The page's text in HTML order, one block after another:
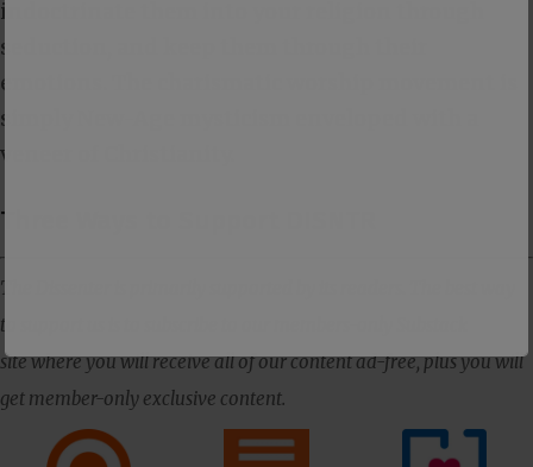
indoctrinate them into your religion through
seduction, and keep them through their
emotions. The charismatic worship movement is
simply New-Age mysticism enveloped with a
veneer of Christianity.
Three Ways to Support DISNTR
The Dissenter is primarily supported by its readers. The best way
to support us is to subscribe to our members-only Substack
site where you will receive all of our content ad-free, plus you will
get member-only exclusive content.